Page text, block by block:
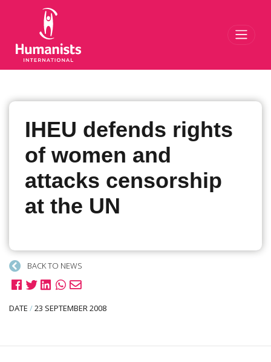
IHEU defends rights
of women and
attacks censorship
at the UN
BACK TO NEWS
DATE /23 SEPTEMBER 2008